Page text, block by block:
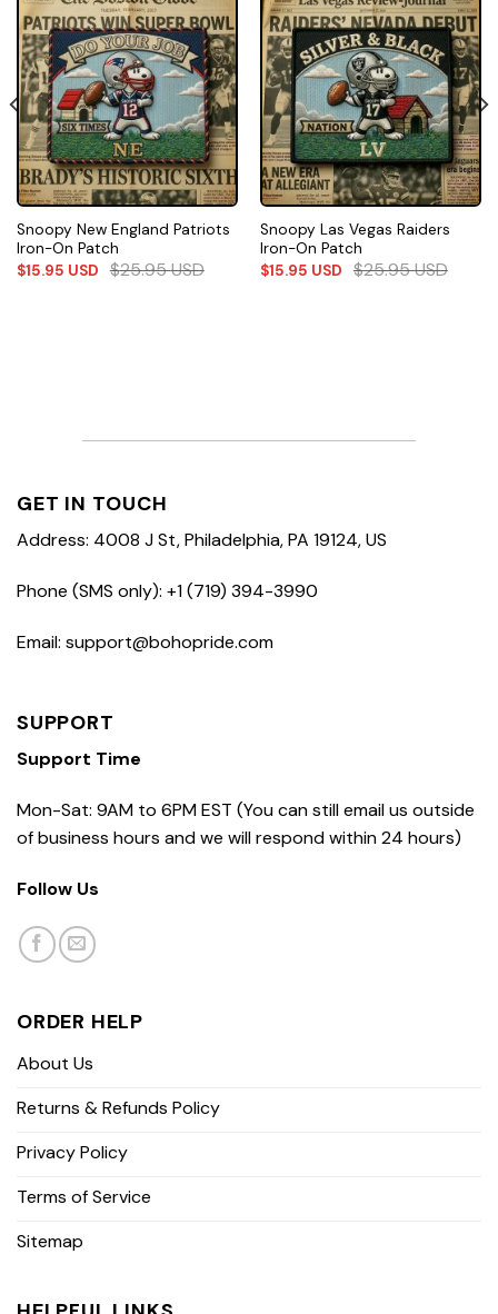
Snoopy New England Patriots
Iron-On Patch
$15.95 USD $25.95USD
Snoopy Las Vegas Raiders
Iron-On Patch
$15.95 USD $25.95USD
GET IN TOUCH
Address: 4008 J St, Philadelphia, PA 19124, US
Phone (SMS only): +1 (719) 394-3990
Email: support@bohopride.com
SUPPORT
Support Time
Mon-Sat: 9AM to 6PM EST (You can still email us outside
of business hours and we will respond within 24 hours)
Follow Us
ORDER HELP
About Us
Returns & Refunds Policy
Privacy Policy
Terms of Service
Sitemap